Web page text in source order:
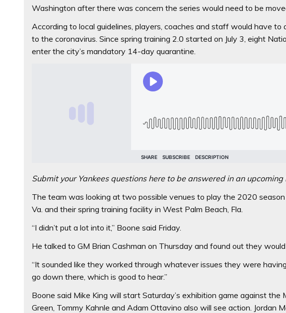
Washington after there was concern the series would need to be
According to local guidelines, players, coaches and staff would have
to the coronavirus. Since spring training 2.0 started on July 3, eight
enter the city’s mandatory 14-day quarantine.
Submit your Yankees questions here to be answered in an
The team was looking at two possible venues to play the 2020
Va. and their spring training facility in West Palm Beach, Fla.
“I didn’t put a lot into it,’’ Boone said Friday.
He talked to GM Brian Cashman on Thursday and found out they
“It sounded like they worked through whatever issues they were
go down there, which is good to hear.”
Boone said Mike King will start Saturday’s exhibition game against the
Green, Tommy Kahnle and Adam Ottavino also will see action. Jordan